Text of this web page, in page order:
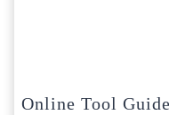
Online Tool